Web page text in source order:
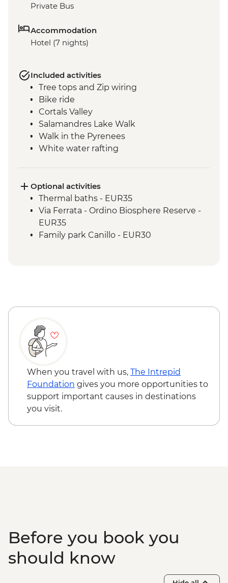
Private Bus
Accommodation
Hotel (7 nights)
Included activities
Tree tops and Zip wiring
Bike ride
Cortals Valley
Salamandres Lake Walk
Walk in the Pyrenees
White water rafting
Optional activities
Thermal baths - EUR35
Via Ferrata - Ordino Biosphere Reserve -
EUR35
Family park Canillo - EUR30
When you travel with us, The Intrepid
Foundation gives you more opportunities to
support important causes in destinations
you visit.
Before you book you
should know